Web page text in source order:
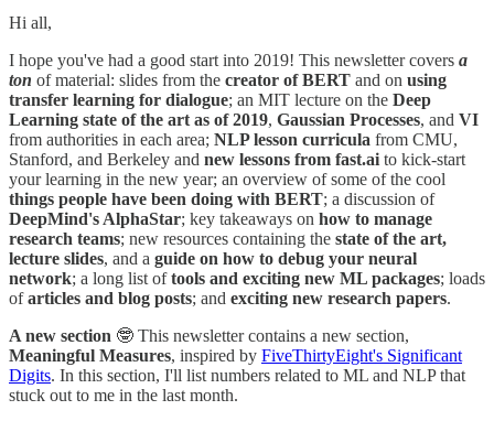
Hi all,
I hope you've had a good start into 2019! This newsletter covers a
ton of material: slides from the creator of BERT and on using
transfer learning for dialogue; an MIT lecture on the Deep
Learning state of the art as of 2019, Gaussian Processes, and VI
from authorities in each area; NLP lesson curricula from CMU,
Stanford, and Berkeley and new lessons from fast.ai to kick-start
your learning in the new year; an overview of some of the cool
things people have been doing with BERT; a discussion of
DeepMind's AlphaStar; key takeaways on how to manage
research teams; new resources containing the state of the art,
lecture slides, and a guide on how to debug your neural
network; a long list oftools and exciting new ML packages; loads
ofarticles and blog posts; and exciting new research papers.
A new section 🤓 This newsletter contains a new section,
Meaningful Measures, inspired by FiveThirtyEight's Significant
Digits. In this section, I'll list numbers related to ML and NLP that
stuck out to me in the last month.